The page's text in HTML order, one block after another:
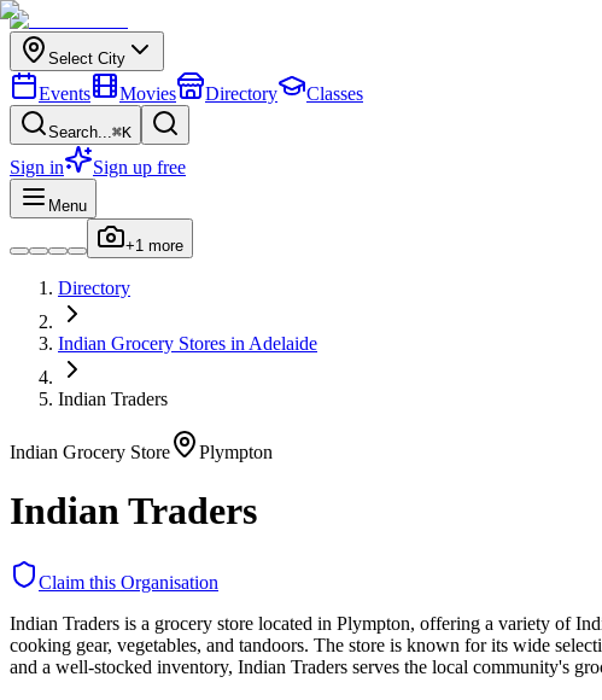
Select City
Events Movies Directory Classes
Search...⌘K
Sign in Sign up free
Menu
+1 more
Directory
Indian Grocery Stores in Adelaide
Indian Traders
Indian Grocery Store Plympton
Indian Traders
Claim this Organisation
Indian Traders is a grocery store located in Plympton, offering a variety of
cooking gear, vegetables, and tandoors. The store is known for its wide
and a well-stocked inventory, Indian Traders serves the local community's